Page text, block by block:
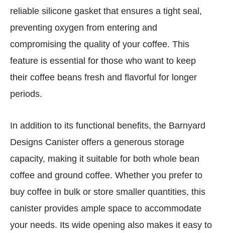
reliable silicone gasket that ensures a tight seal,
preventing oxygen from entering and
compromising the quality of your coffee. This
feature is essential for those who want to keep
their coffee beans fresh and flavorful for longer
periods.
In addition to its functional benefits, the Barnyard
Designs Canister offers a generous storage
capacity, making it suitable for both whole bean
coffee and ground coffee. Whether you prefer to
buy coffee in bulk or store smaller quantities, this
canister provides ample space to accommodate
your needs. Its wide opening also makes it easy to